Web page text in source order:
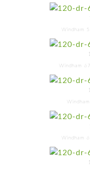
Windham
Windham
Windham